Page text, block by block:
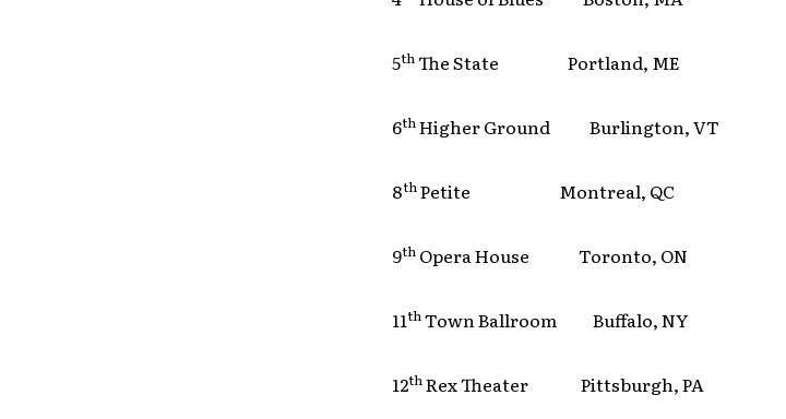
5thThe State Portland, ME
6thHigher Ground Burlington, VT
8thPetite Montreal, QC
9thOpera House Toronto, ON
11thTown Ballroom Buffalo, NY
12thRex Theater Pittsburgh, PA